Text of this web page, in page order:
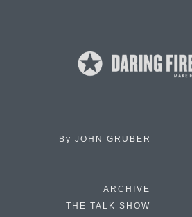
By JOHN GRUBER
ARCHIVE
THE TALK SHOW